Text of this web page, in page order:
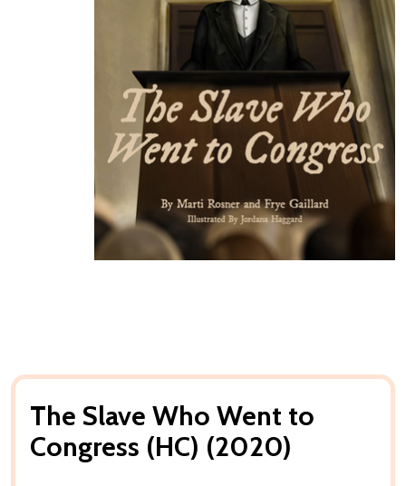
The Slave Who Went to
Congress (HC) (2020)